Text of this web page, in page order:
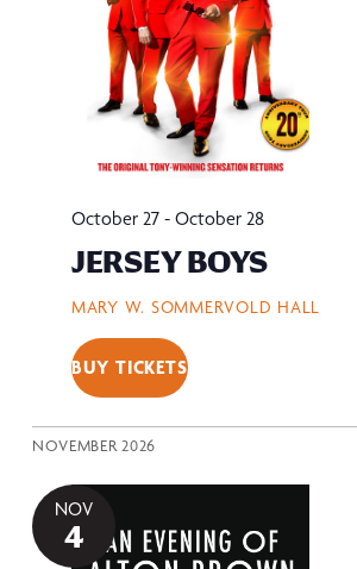
MARY W. SOMMERVOLD HALL
JERSEY BOYS
October 27- October 28
BUY TICKETS
NOVEMBER 2026
NOV
4